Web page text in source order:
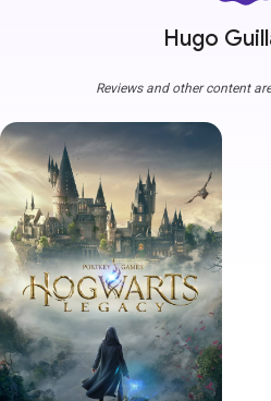
Hugo
Reviews and other content